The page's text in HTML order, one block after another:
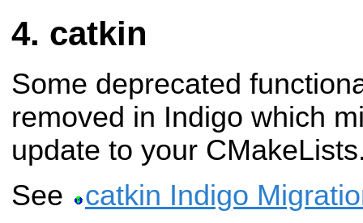
catkin
Some deprecated
removed in Indigo which
update to your
See
catkin Indigo